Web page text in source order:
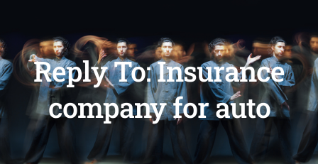
Reply To: Insurance
company for auto